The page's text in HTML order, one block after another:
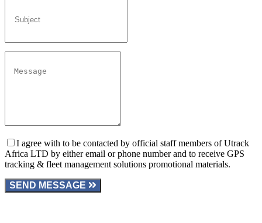
I agree with to be contacted by official staff members of Utrack
Africa LTD by either email or phone number and to receive GPS
tracking & fleet management solutions promotional materials.
SEND MESSAGE